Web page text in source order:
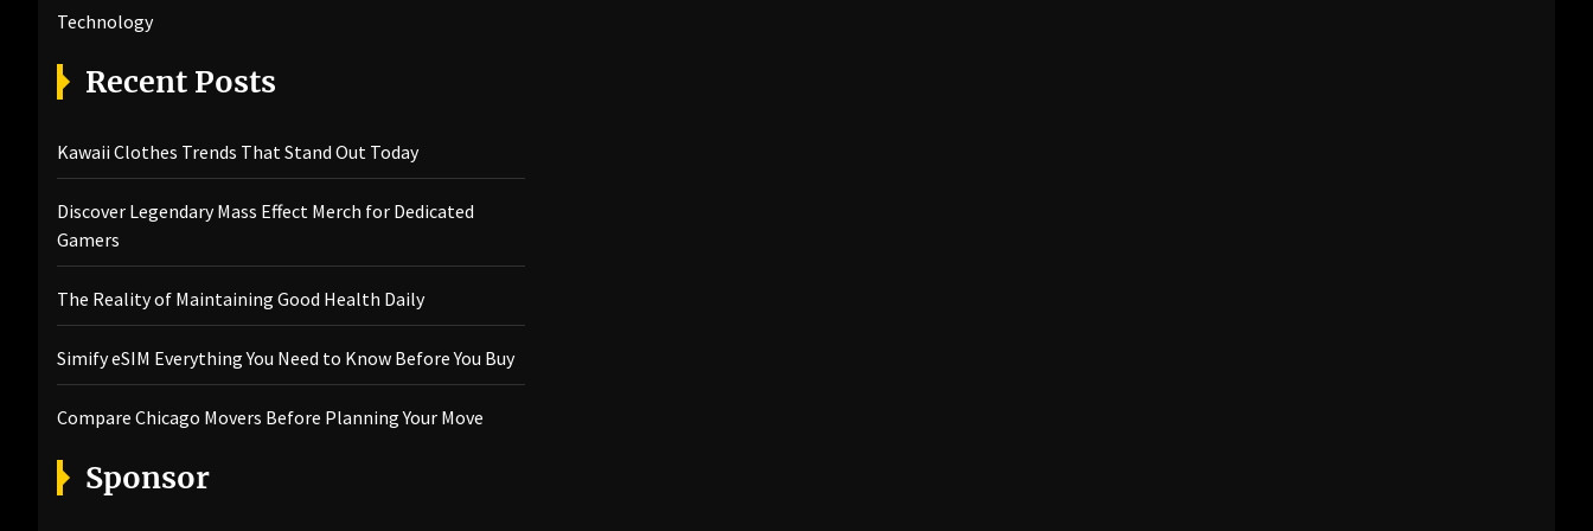
Technology
Recent Posts
Kawaii Clothes Trends That Stand Out Today
Discover Legendary Mass Effect Merch for Dedicated
Gamers
The Reality of Maintaining Good Health Daily
Simify eSIM Everything You Need to Know Before You Buy
Compare Chicago Movers Before Planning Your Move
Sponsor